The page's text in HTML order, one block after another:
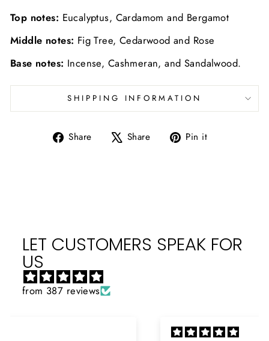
Top notes: Eucalyptus, Cardamom and Bergamot
Middle notes: Fig Tree, Cedarwood and Rose
Base notes: Incense, Cashmeran, and Sandalwood.
SHIPPING INFORMATION
Share
Share Share
Tweet Pin it
LET CUSTOMERS SPEAK FOR
US
from 387 reviews